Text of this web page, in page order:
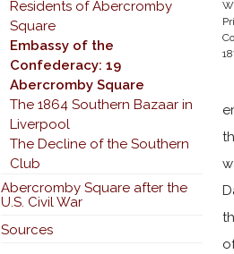
Residents of Abercromby
Square
Embassy of the
Confederacy: 19
Abercromby Square
The 1864 Southern Bazaar in
Liverpool
The Decline of the Southern
Club
Abercromby Square after the
U.S. Civil War
Sources